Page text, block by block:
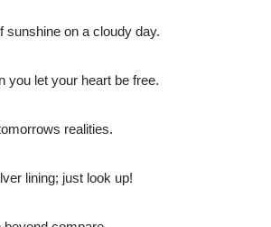
sunshine on a cloudy day.
you let your heart be free.
realities.
lining; just look up!